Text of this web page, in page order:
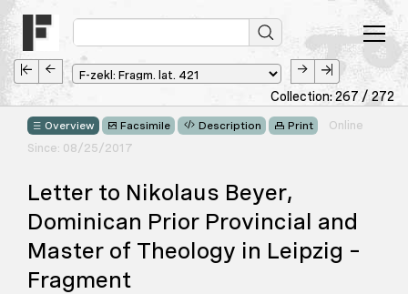
Collection: 267 / 272
Overview Facsimile Description Print
Online
Since: 08/25/2017
Letter to Nikolaus Beyer,
Dominican Prior Provincial and
Master of Theology in Leipzig –
Fragment